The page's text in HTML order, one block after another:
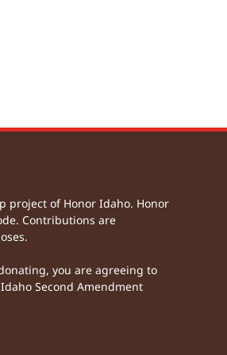
project of Honor Idaho. Honor
Contributions are
you are agreeing to
Second Amendment